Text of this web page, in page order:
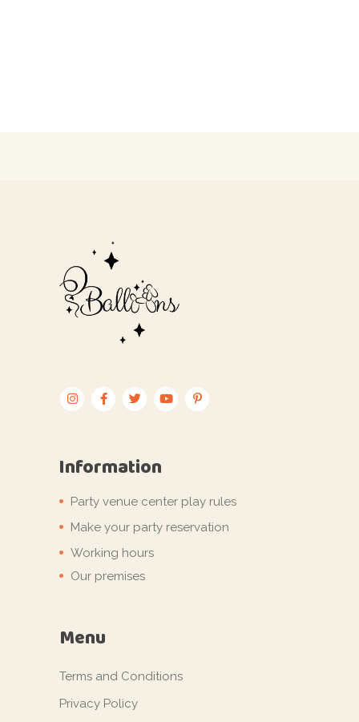
Information
Party venue center play rules
Make your party reservation
Working hours
Our premises
Menu
Terms and Conditions
Privacy Policy